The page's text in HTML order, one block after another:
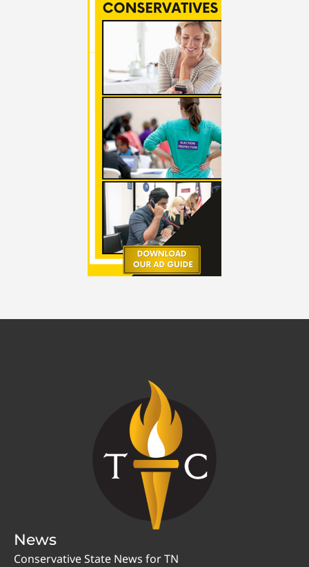
News
Conservative State News for TN